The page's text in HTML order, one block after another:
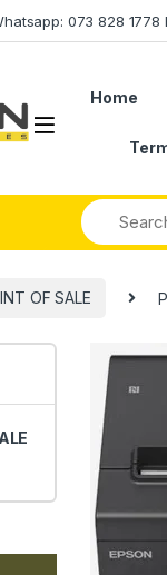
073 828
Home
OF SALE